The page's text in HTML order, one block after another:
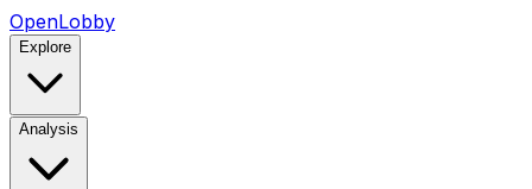
OpenLobby
Explore
Analysis